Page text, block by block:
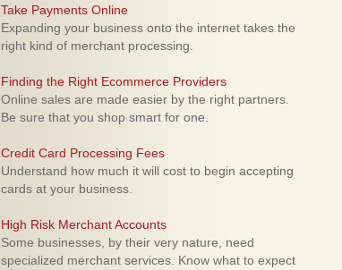
Take Payments Online
Expanding your business onto the internet takes the
right kind of merchant processing.
Finding the Right Ecommerce Providers
Online sales are made easier by the right partners.
Be sure that you shop smart for one.
Credit Card Processing Fees
Understand how much it will cost to begin accepting
cards at your business.
High Risk Merchant Accounts
Some businesses, by their very nature, need
specialized merchant services. Know what to expect